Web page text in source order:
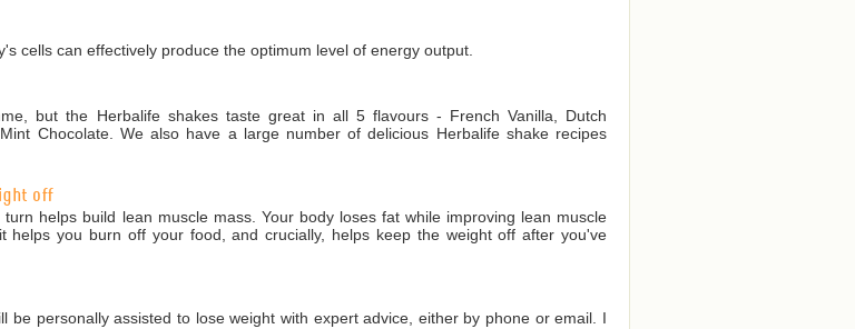
cells can effectively produce the optimum level of energy output.
but the Herbalife shakes taste great in all 5 flavours - French Vanilla, Dutch
Chocolate. We also have a large number of delicious Herbalife shake recipes
off
helps build lean muscle mass. Your body loses fat while improving lean muscle
helps you burn off your food, and crucially, helps keep the weight off after you've
be personally assisted to lose weight with expert advice, either by phone or email. I